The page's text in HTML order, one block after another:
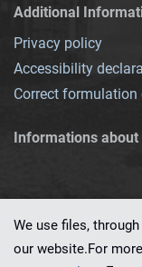
Additional
Privacy policy
Accessibility
Correct formulation
Informations
We use files,
our website.For